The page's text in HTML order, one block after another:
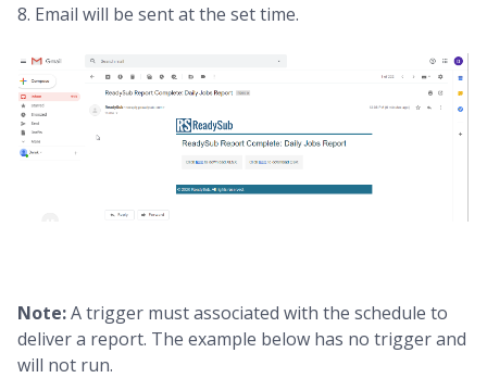
8. Email will be sent at the set time.
Note:A trigger must associated with the schedule to
deliver a report. The example below has no trigger and
will not run.